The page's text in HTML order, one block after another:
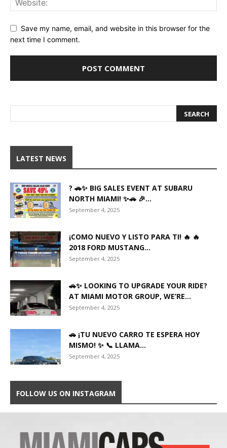
Save my name, email, and website in this browser for the
next time I comment.
LATEST NEWS
? 🚗✨ BIG SALES EVENT AT SUBARU
NORTH MIAMI! ✨🚗 🎉...
September 4, 2025
¡COMO NUEVO Y LISTO PARA TI! 🔥 🔥
2018 FORD MUSTANG...
September 4, 2025
🚗✨ LOOKING TO UPGRADE YOUR RIDE?
AT MIAMI MOTOR GROUP, WE’RE...
September 4, 2025
🚗 ¡TU NUEVO CARRO TE ESPERA HOY
MISMO! ✨ 📞 LLAMA...
September 4, 2025
FOLLOW US ON INSTAGRAM